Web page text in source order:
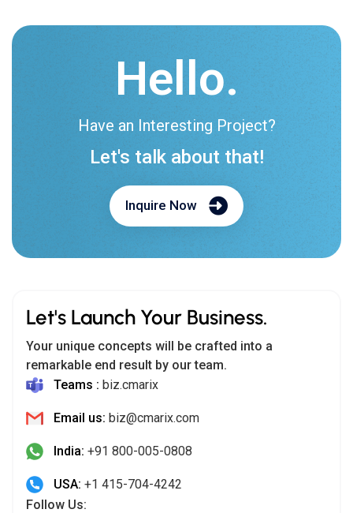
Hello.
Have an Interesting Project?
Let's talk about that!
Inquire Now
Let's Launch Your Business.
Your unique concepts will be crafted into a
remarkable end result by our team.
Teams : biz.cmarix
Email us: biz@cmarix.com
India: +91 800-005-0808
USA: +1 415-704-4242
Follow Us: